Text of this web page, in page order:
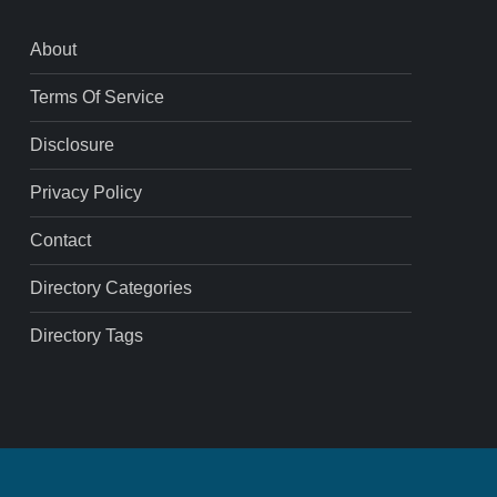
About
Terms Of Service
Disclosure
Privacy Policy
Contact
Directory Categories
Directory Tags